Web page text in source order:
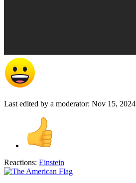
Last edited by a moderator: Nov 15, 2024
Reactions: Einstein